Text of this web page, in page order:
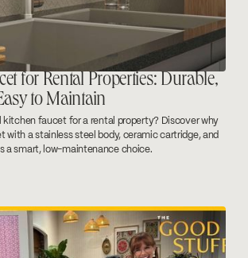
for Rental Properties: Durable,
to Maintain
kitchen faucet for a rental property? Discover why
with a stainless steel body, ceramic cartridge, and
a smart, low-maintenance choice.